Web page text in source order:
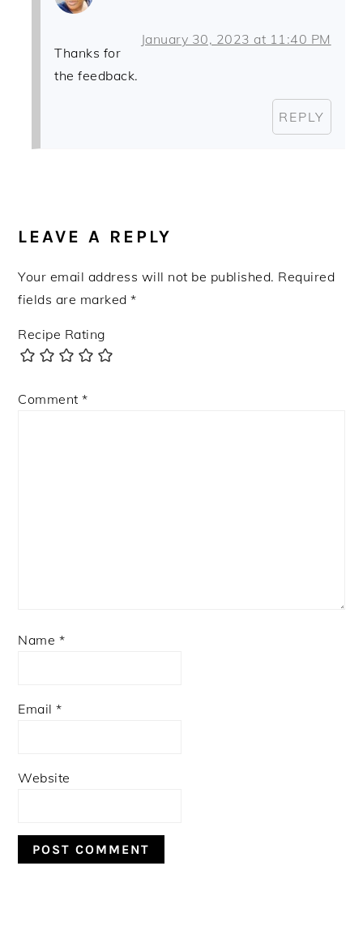
January 30, 2023 at 11:40 PM
Thanks for
the feedback.
REPLY
LEAVE A REPLY
Your email address will not be published. Required
fields are marked*
Recipe Rating
Comment*
Name *
Email*
Website